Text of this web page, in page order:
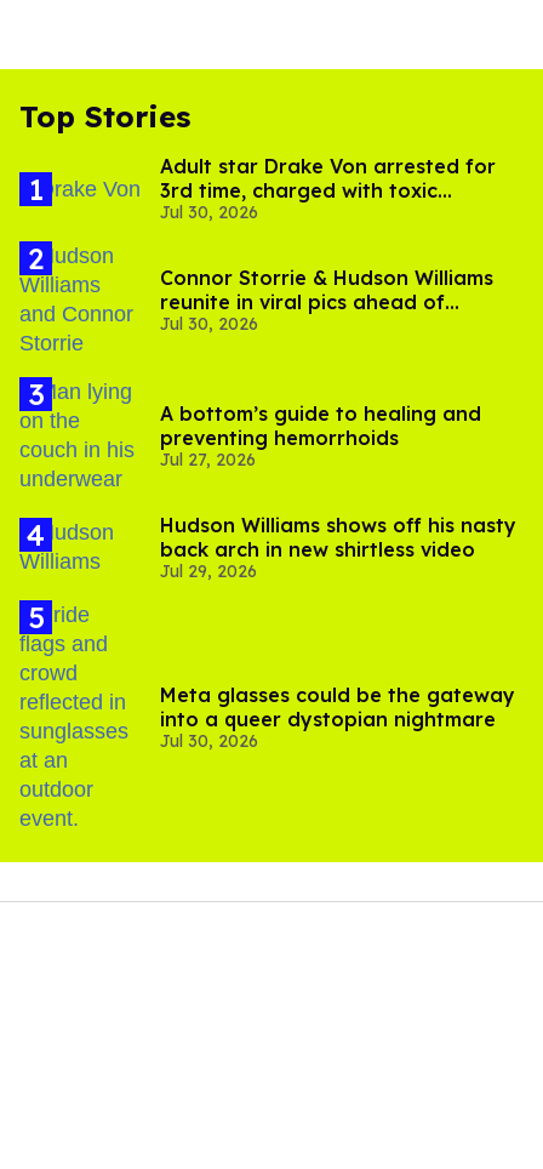
Top Stories
Adult star Drake Von arrested for
3rd time, charged with toxic
substance in LA
Jul 30, 2026
Connor Storrie & Hudson Williams
reunite in viral pics ahead of
'Heated Rivalry' season 2
Jul 30, 2026
A bottom’s guide to healing and
preventing hemorrhoids
Jul 27, 2026
Hudson Williams shows off his nasty
back arch in new shirtless video
Jul 29, 2026
Meta glasses could be the gateway
into a queer dystopian nightmare
Jul 30, 2026